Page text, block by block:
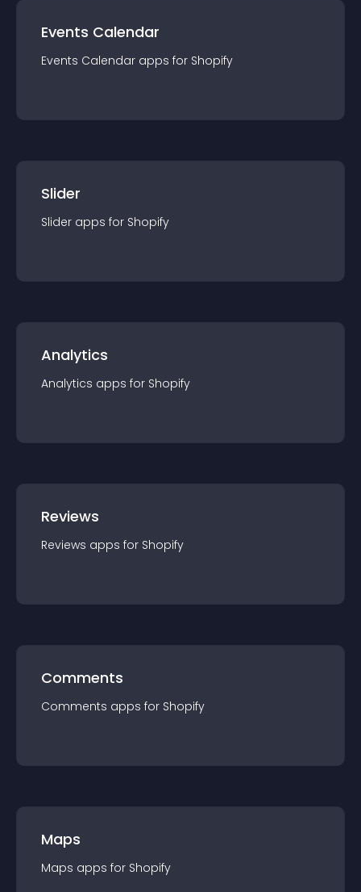
Events Calendar
Events Calendar apps for Shopify
Slider
Slider apps for Shopify
Analytics
Analytics apps for Shopify
Reviews
Reviews apps for Shopify
Comments
Comments apps for Shopify
Maps
Maps apps for Shopify